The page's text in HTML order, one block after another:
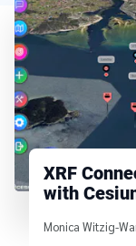
XRF
with
Written by
Monica Witzig-